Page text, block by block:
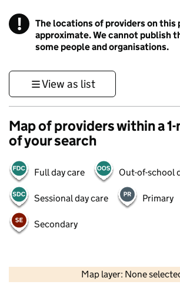
! Information
The locations of providers on this
approximate. We cannot publish
some people and organisations.
View as list
Map of providers within a
of your search
Full day care Out-of-school
Sessional day care Primary
Secondary
Map layer: None
Contains OS data © Crown